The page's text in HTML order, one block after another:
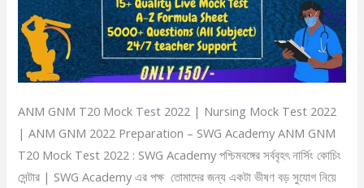
ANM GNM T20 Mock Test 2022 | Nursing Mock Test 2022
| ANM GNM 2022 Preparation – SWG Academy ANM GNM
T20 Mock Test 2022 : SWG Academy পশ্চিমবঙ্গের সর্ববৃহৎ নার্সিং কোচিং
সেন্টার | SWG Academy এর পক্ষ তোমাদের জন্য একটা ভীষণ বড় সুযোগ নিয়ে
2022
|
ANM
GNM